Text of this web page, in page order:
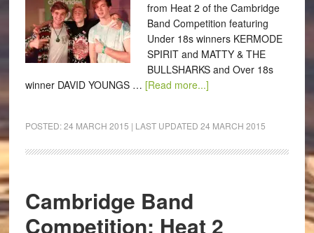
from Heat 2 of the Cambridge
Band Competition featuring
Under 18s winners KERMODE
SPIRIT and MATTY & THE
BULLSHARKS and Over 18s
winner DAVID YOUNGS … [Read more...]
POSTED:24 MARCH 2015 | LAST UPDATED 24 MARCH 2015
Cambridge Band
Competition: Heat 2